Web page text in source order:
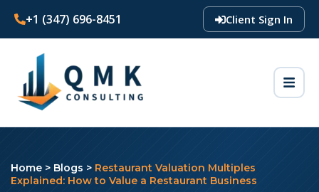
+1 (347) 696-8451 Client Sign In
Home > Blogs > Restaurant Valuation Multiples
Explained: How to Value a Restaurant Business